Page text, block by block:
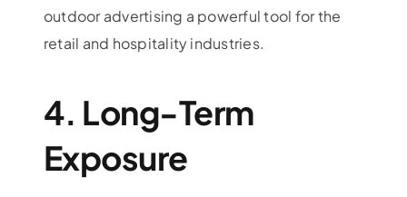
outdoor advertising a powerful tool for the
retail and hospitality industries.
4. Long-Term
Exposure